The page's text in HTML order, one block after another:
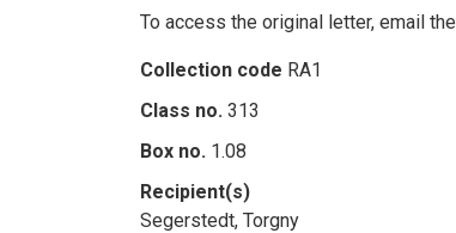
To access the original letter, email the
Collection code RA1
Class no. 313
Box no. 1.08
Recipient(s)
Segerstedt, Torgny